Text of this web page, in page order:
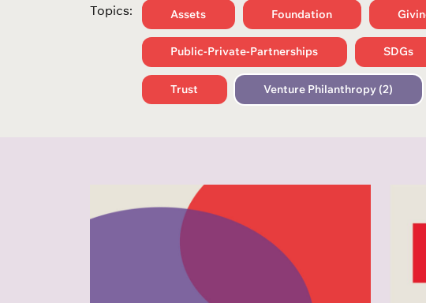
Topics: Assets Foundation
Public-Private-Partnerships SDGs
Trust Venture Philanthropy (2)